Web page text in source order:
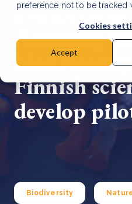
preference not to be tracked
Cookies
Accept
Assessing
Finnish
develop
Biodiversity